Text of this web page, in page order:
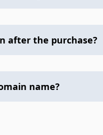
after the purchase?
name?